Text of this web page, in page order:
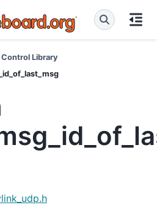
Control Library